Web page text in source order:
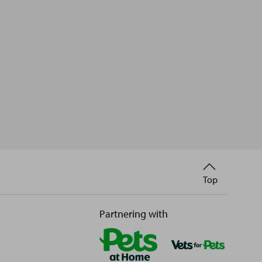
Partnering with
Back
to
Top